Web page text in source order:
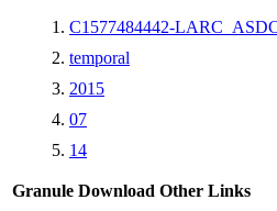
C1577484442-
temporal
2015
07
14
Granule Download Other Links